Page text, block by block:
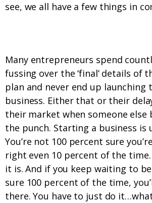
see, we all have a few things in
Many entrepreneurs spend
fussing over the ‘final’ details of
plan and never end up launching
business. Either that or their
their market when someone else
the punch. Starting a business is
You’re not 100 percent sure
right even 10 percent of the
it is. And if you keep waiting to
sure 100 percent of the time,
there. You have to just do